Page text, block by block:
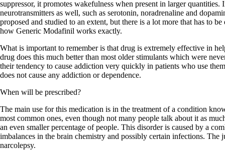
suppressor, it promotes wakefulness when present in larger
neurotransmitters as well, such as serotonin, noradrenaline and
proposed and studied to an extent, but there is a lot more that has to
how Generic Modafinil works exactly.
What is important to remember is that drug is extremely effective in
drug does this much better than most older stimulants which were
their tendency to cause addiction very quickly in patients who use
does not cause any addiction or dependence.
When will be prescribed?
The main use for this medication is in the treatment of a condition
most common ones, even though not many people talk about it as
an even smaller percentage of people. This disorder is caused by a
imbalances in the brain chemistry and possibly certain infections. The
narcolepsy.